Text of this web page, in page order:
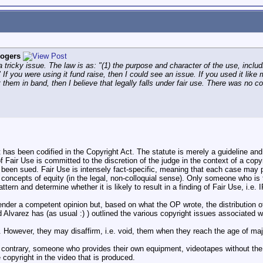
tricky issue. The law is as: "(1) the purpose and character of the use,
you were using it fund raise, then I could see an issue. If you used it like
in band, then I believe that legally falls under fair use. There was no
been codified in the Copyright Act. The statute is merely a guideline
Fair Use is committed to the discretion of the judge in the context of a
sued. Fair Use is intensely fact-specific, meaning that each case
of equity (in the legal, non-colloquial sense). Only someone who
and determine whether it is likely to result in a finding of Fair Use,
a competent opinion but, based on what the OP wrote, the
Alvarez has (as usual :) ) outlined the various copyright issues associated
they may disaffirm, i.e. void, them when they reach the age of
someone who provides their own equipment, videotapes without
in the video that is produced.